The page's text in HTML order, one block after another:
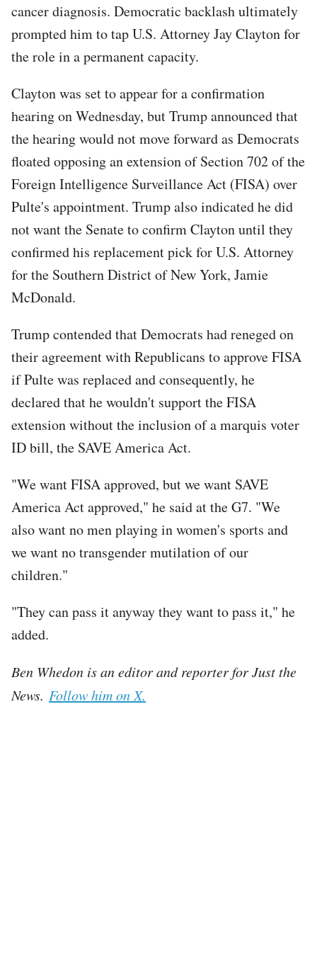
cancer diagnosis. Democratic backlash ultimately
prompted him to tap U.S. Attorney Jay Clayton for
the role in a permanent capacity.
Clayton was set to appear for a confirmation
hearing on Wednesday, but Trump announced that
the hearing would not move forward as Democrats
floated opposing an extension of Section 702 of the
Foreign Intelligence Surveillance Act (FISA) over
Pulte's appointment. Trump also indicated he did
not want the Senate to confirm Clayton until they
confirmed his replacement pick for U.S. Attorney
for the Southern District of New York, Jamie
McDonald.
Trump contended that Democrats had reneged on
their agreement with Republicans to approve FISA
if Pulte was replaced and consequently, he
declared that he wouldn't support the FISA
extension without the inclusion of a marquis voter
ID bill, the SAVE America Act.
"We want FISA approved, but we want SAVE
America Act approved," he said at the G7. "We
also want no men playing in women's sports and
we want no transgender mutilation of our
children."
"They can pass it anyway they want to pass it," he
added.
Ben Whedon is an editor and reporter for Just the
News. Follow him on X.